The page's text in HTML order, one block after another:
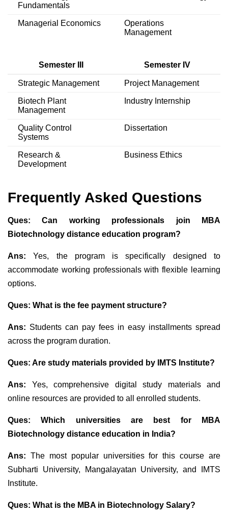
Fundamentals
Managerial Economics
Operations
Management
Semester III Semester IV
Strategic Management Project Management
Biotech Plant
Management
Industry Internship
Quality Control
Systems
Dissertation
Research &
Development
Business Ethics
Frequently Asked Questions
Ques:Can working professionals join MBA
Biotechnology distance education program?
Ans: Yes, the program is specifically designed to
accommodate working professionals with flexible learning
options.
Ques: What is the fee payment structure?
Ans: Students can pay fees in easy installments spread
across the program duration.
Ques: Are study materials provided by IMTS Institute?
Ans: Yes, comprehensive digital study materials and
online resources are provided to all enrolled students.
Ques: Which universities are best for MBA
Biotechnology distance education in India?
Ans: The most popular universities for this course are
Subharti University, Mangalayatan University, and IMTS
Institute.
Ques: What is the MBA in Biotechnology Salary?